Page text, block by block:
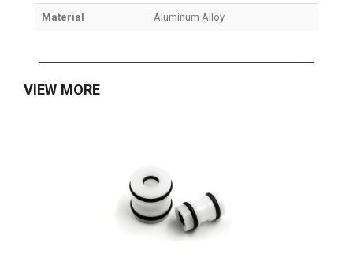
Material Aluminum Alloy
VIEW MORE